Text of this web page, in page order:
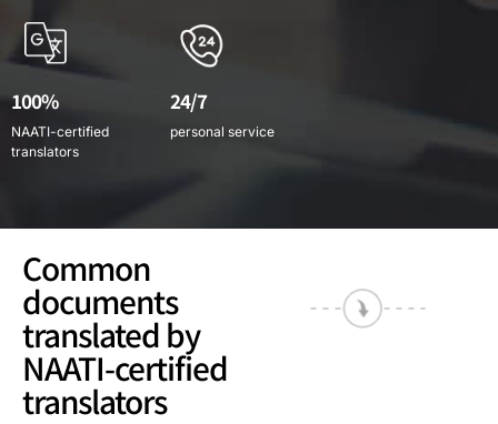
100%
NAATI-certified
translators
24/7
personal service
Common
documents
translated by
NAATI-certified
translators